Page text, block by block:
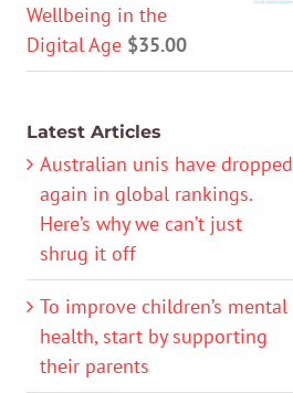
Wellbeing in the
Digital Age $35.00
Latest Articles
Australian unis have dropped
again in global rankings.
Here’s why we can’t just
shrug it off
To improve children’s mental
health, start by supporting
their parents